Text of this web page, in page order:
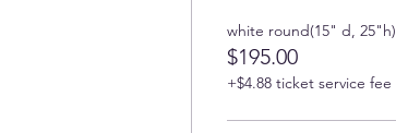
white round(15" d, 25"h)
$195.00
+$4.88 ticket service fee